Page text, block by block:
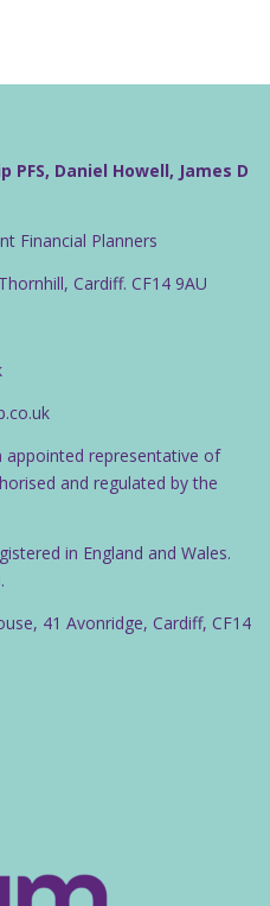
Daniel Howell, James D
Financial Planners
Cardiff. CF14 9AU
appointed representative of
and regulated by the
in England and Wales.
41 Avonridge, Cardiff, CF14